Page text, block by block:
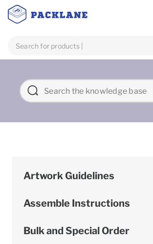
Artwork Guidelines
Assemble Instructions
Bulk and Special Order